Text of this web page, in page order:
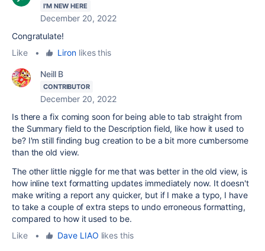
I'M NEW HERE
December 20, 2022
Congratulate!
Like
• Lironlikes this
Neill B
CONTRIBUTOR
December 20, 2022
Is there a fix coming soon for being able to tab straight from
the Summary field to the Description field, like how it used to
be? I'm still finding bug creation to be a bit more cumbersome
than the old view.
The other little niggle for me that was better in the old view, is
how inline text formatting updates immediately now. It doesn't
make writing a report any quicker, but if I make a typo, I have
to take a couple of extra steps to undo erroneous formatting,
compared to how it used to be.
Like
• Dave LIAO likes this